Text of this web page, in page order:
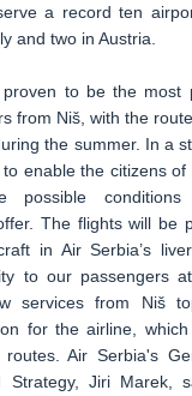
a record ten
and two in Austria.
to be the most
from Niš, with the
the summer. In a
enable the citizens
possible
The flights will be
in Air Serbia’s
to our passengers
services from Niš
for the airline,
Air Serbia's
Strategy, Jiri Marek,